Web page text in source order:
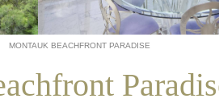
MONTAUK BEACHFRONT PARADISE